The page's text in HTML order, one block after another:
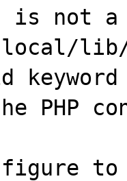
not a
lib/
PHP